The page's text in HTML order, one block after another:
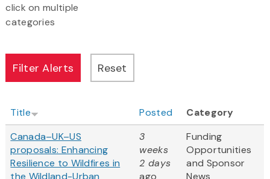
click on multiple
categories
Title Posted
Category
Canada–UK–US
proposals: Enhancing
Resilience to Wildfires in
the Wildland-Urban
3
weeks
2 days
ago
Funding
Opportunities
and Sponsor
News